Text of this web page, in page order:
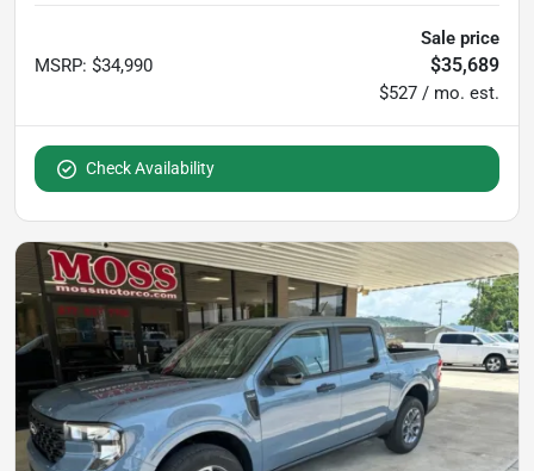
MSRP: $34,990
Sale price
$35,689
$527 / mo. est.
Check Availability